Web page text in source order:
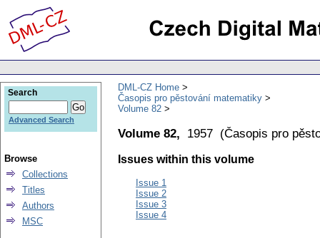
DML-CZ Home
Časopis pro pěstování matematiky
Volume 82
Volume 82, 1957 (Časopis pro
Issues within this volume
Issue 1
Issue 2
Issue 3
Issue 4
Search
Advanced Search
Browse
Collections
Titles
Authors
MSC